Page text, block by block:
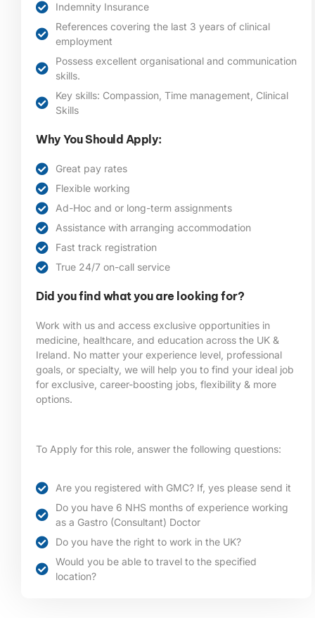
Indemnity Insurance
References covering the last 3 years of clinical
employment
Possess excellent organisational and communication
skills.
Key skills: Compassion, Time management, Clinical
Skills
Why You Should Apply:
Great pay rates
Flexible working
Ad-Hoc and or long-term assignments
Assistance with arranging accommodation
Fast track registration
True 24/7 on-call service
Did you find what you are looking for?
Work with us and access exclusive opportunities in
medicine, healthcare, and education across the UK &
Ireland. No matter your experience level, professional
goals, or specialty, we will help you to find your ideal job
for exclusive, career-boosting jobs, flexibility & more
options.
To Apply for this role, answer the following questions:
Are you registered with GMC? If, yes please send it
Do you have 6 NHS months of experience working
as a Gastro (Consultant) Doctor
Do you have the right to work in the UK?
Would you be able to travel to the specified
location?​